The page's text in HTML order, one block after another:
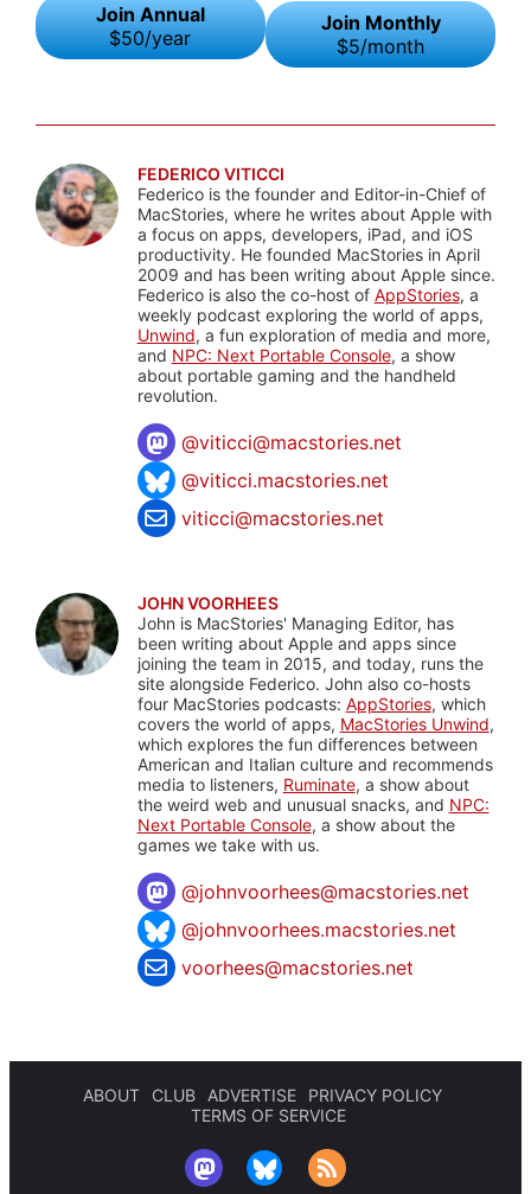
Join Annual
$50/year
Join Monthly
$5/month
FEDERICO VITICCI
Federico is the founder and Editor-in-Chief of
MacStories, where he writes about Apple with
a focus on apps, developers, iPad, and iOS
productivity. He founded MacStories in April
2009 and has been writing about Apple since.
Federico is also the co-host of AppStories, a
weekly podcast exploring the world of apps,
Unwind, a fun exploration of media and more,
and NPC: Next Portable Console, a show
about portable gaming and the handheld
revolution.
@viticci@macstories.net
@viticci.macstories.net
viticci@macstories.net
JOHN VOORHEES
John is MacStories' Managing Editor, has
been writing about Apple and apps since
joining the team in 2015, and today, runs the
site alongside Federico. John also co-hosts
four MacStories podcasts: AppStories, which
covers the world of apps, MacStories Unwind,
which explores the fun differences between
American and Italian culture and recommends
media to listeners, Ruminate, a show about
the weird web and unusual snacks, and NPC:
Next Portable Console, a show about the
games we take with us.
@johnvoorhees@macstories.net
@johnvoorhees.macstories.net
voorhees@macstories.net
ABOUT CLUB ADVERTISE
PRIVACY POLICY
TERMS OF SERVICE